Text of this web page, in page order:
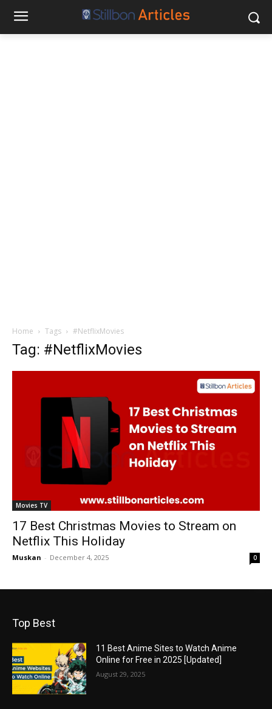
Home Tags #NetflixMovies
Tag: #NetflixMovies
Movies TV
17 Best Christmas Movies to Stream on
Netflix This Holiday
Muskan - December 4, 2025 0
Top Best
11 Best Anime Sites to Watch Anime
Online for Free in 2025 [Updated]
August 29, 2025